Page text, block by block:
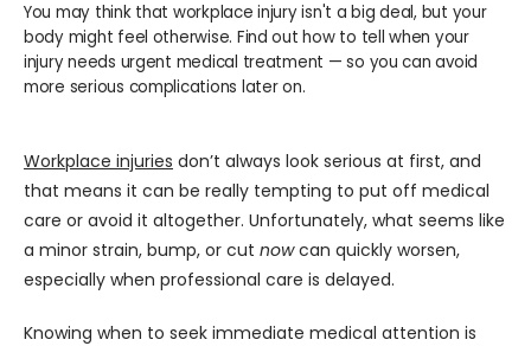
BLOG
CAREERS
You may think that workplace injury isn't a big deal, but your
body might feel otherwise. Find out how to tell when your
injury needs urgent medical treatment — so you can avoid
more serious complications later on.
Workplace injuries don’t always look serious at first, and
that means it can be really tempting to put off medical
care or avoid it altogether. Unfortunately, what seems like
a minor strain, bump, or cut now can quickly worsen,
especially when professional care is delayed.
Knowing when to seek immediate medical attention is